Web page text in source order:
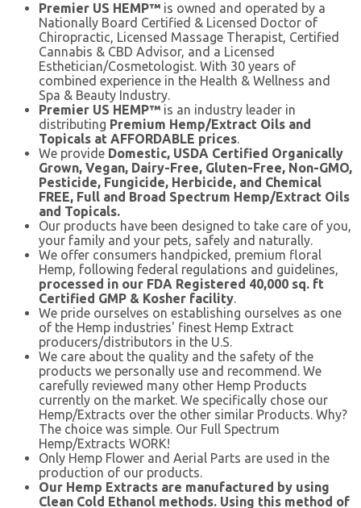
Premier US HEMP™ is owned and operated by a
Nationally Board Certified & Licensed Doctor of
Chiropractic, Licensed Massage Therapist, Certified
Cannabis & CBD Advisor, and a Licensed
Esthetician/Cosmetologist. With 30 years of
combined experience in the Health & Wellness and
Spa & Beauty Industry.
Premier US HEMP™ is an industry leader in
distributing Premium Hemp/Extract Oils and
Topicals at AFFORDABLE prices.
We provide Domestic, USDA Certified Organically
Grown, Vegan, Dairy-Free, Gluten-Free, Non-GMO,
Pesticide, Fungicide, Herbicide, and Chemical
FREE, Full and Broad Spectrum Hemp/Extract Oils
and Topicals.
Our products have been designed to take care of you,
your family and your pets, safely and naturally.
We offer consumers handpicked, premium floral
Hemp, following federal regulations and guidelines,
processed in our FDA Registered 40,000 sq. ft
Certified GMP & Kosher facility.
We pride ourselves on establishing ourselves as one
of the Hemp industries' finest Hemp Extract
producers/distributors in the U.S.
We care about the quality and the safety of the
products we personally use and recommend. We
carefully reviewed many other Hemp Products
currently on the market. We specifically chose our
Hemp/Extracts over the other similar Products. Why?
The choice was simple. Our Full Spectrum
Hemp/Extracts WORK!
Only Hemp Flower and Aerial Parts are used in the
production of our products.
Our Hemp Extracts are manufactured by using
Clean Cold Ethanol methods. Using this method of